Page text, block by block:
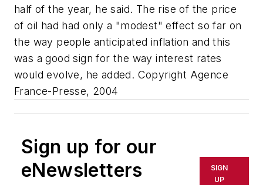
half of the year, he said. The rise of the price
of oil had had only a "modest" effect so far on
the way people anticipated inflation and this
was a good sign for the way interest rates
would evolve, he added. Copyright Agence
France-Presse, 2004
Sign up for our
eNewsletters
SIGN
UP